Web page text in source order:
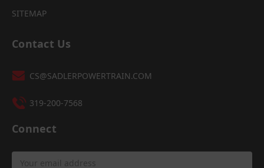
SITEMAP
Contact Us
CS@SADLERPOWERTRAIN.COM
319-200-7568
Connect